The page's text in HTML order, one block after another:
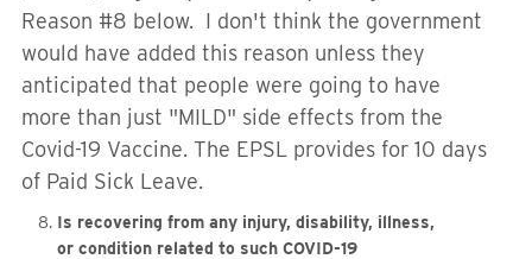
Reason #8 below. I don't think the government
would have added this reason unless they
anticipated that people were going to have
more than just "MILD" side effects from the
Covid-19 Vaccine. The EPSL provides for 10 days
of Paid Sick Leave.
Is recovering from any injury, disability, illness,
or condition related to such COVID-19